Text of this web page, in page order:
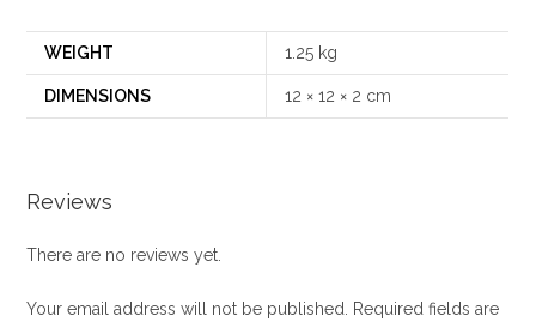
WEIGHT 1.25 kg
DIMENSIONS 12 × 12 × 2 cm
Reviews
There are no reviews yet.
Your email address will not be published.
Required fields are